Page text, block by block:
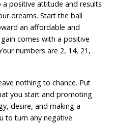
positive attitude and results
dreams. Start the ball
an affordable and
comes with a positive
numbers are 2, 14, 21,
nothing to chance. Put
you start and promoting
desire, and making a
to turn any negative